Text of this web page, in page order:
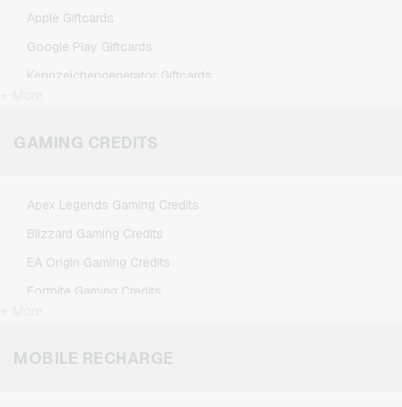
Apple Giftcards
Google Play Giftcards
Kennzeichengenerator Giftcards
Netflix Giftcards
GAMING CREDITS
Apex Legends Gaming Credits
Blizzard Gaming Credits
EA Origin Gaming Credits
Fortnite Gaming Credits
Minecraft Gaming Credits
MOBILE RECHARGE